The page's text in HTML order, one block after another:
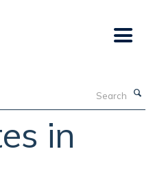
in